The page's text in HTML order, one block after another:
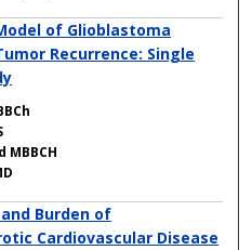
of Glioblastoma
Recurrence: Single
MBBCH
Burden of
Cardiovascular Disease